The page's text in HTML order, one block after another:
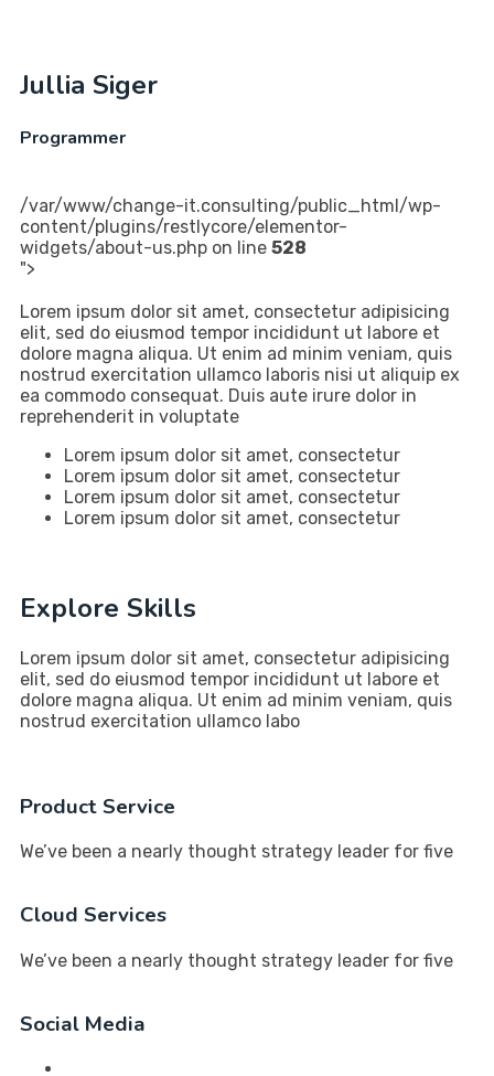
Jullia Siger
Programmer
/var/www/change-it.consulting/public_html/wp-
content/plugins/restlycore/elementor-
widgets/about-us.php on line 528
">
Lorem ipsum dolor sit amet, consectetur adipisicing
elit, sed do eiusmod tempor incididunt ut labore et
dolore magna aliqua. Ut enim ad minim veniam, quis
nostrud exercitation ullamco laboris nisi ut aliquip ex
ea commodo consequat. Duis aute irure dolor in
reprehenderit in voluptate
Lorem ipsum dolor sit amet, consectetur
Lorem ipsum dolor sit amet, consectetur
Lorem ipsum dolor sit amet, consectetur
Lorem ipsum dolor sit amet, consectetur
Explore Skills
Lorem ipsum dolor sit amet, consectetur adipisicing
elit, sed do eiusmod tempor incididunt ut labore et
dolore magna aliqua. Ut enim ad minim veniam, quis
nostrud exercitation ullamco labo
Product Service
We’ve been a nearly thought strategy leader for five
Cloud Services
We’ve been a nearly thought strategy leader for five
Social Media